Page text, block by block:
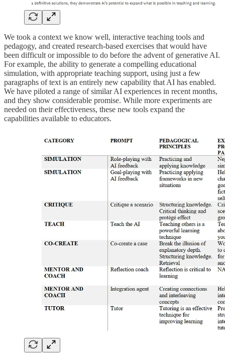
We took a context we know well, interactive teaching tools and
pedagogy, and created research-based exercises that would have
been difficult or impossible to do before the advent of generative AI.
For example, the ability to generate a compelling educational
simulation, with appropriate teaching support, using just a few
paragraphs of text is an entirely new capability that AI has enabled.
We have piloted a range of similar AI experiences in recent months,
and they show considerable promise. While more experiments are
needed on their effectiveness, these new tools expand the
capabilities available to educators.